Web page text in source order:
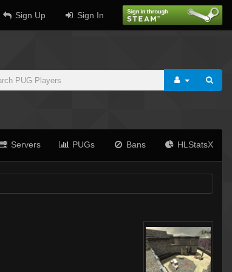
Sign Up Sign In
Servers PUGs Bans HLStatsX